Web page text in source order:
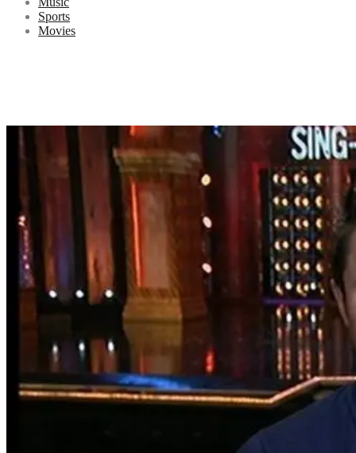
Sports
Movies